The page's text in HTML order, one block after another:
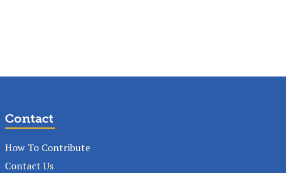
Contact
How To Contribute
Contact Us